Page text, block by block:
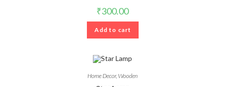
₹300.00
Add to cart
Home Decor,Wooden